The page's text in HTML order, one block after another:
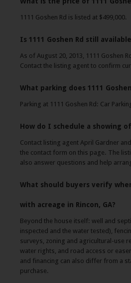
1111 Goshen Rd is listed at $499,000.
Is 1111 Goshen Rd still
As of August 20, 2013, 1111 Goshen
Contact the listing agent to confirm
What parking does 1111
Parking at 1111 Goshen Rd: Car
How do I schedule a showing of
Contact listing agent April Gardner
the contact form on this page. The
also answer questions and help
What should buyers verify
with acreage in Rincon, GA?
Beyond the house itself: well and
inspected and the water tested),
surveys, zoning and agricultural-use
water rights, and road access or
and financing can also differ from a
purchase.